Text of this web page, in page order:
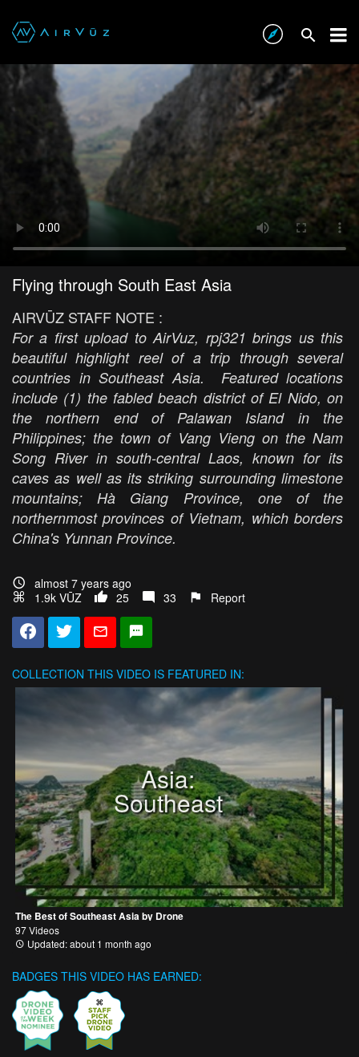
Flying through South East Asia
AIRVŪZ STAFF NOTE :
For a first upload to AirVuz, rpj321 brings us this
beautiful highlight reel of a trip through several
countries in Southeast Asia. Featured locations
include (1) the fabled beach district of El Nido, on
the northern end of Palawan Island in the
Philippines; the town of Vang Vieng on the Nam
Song River in south-central Laos, known for its
caves as well as its striking surrounding limestone
mountains; Hà Giang Province, one of the
northernmost provinces of Vietnam, which borders
China's Yunnan Province.
almost 7 years ago
1.9k VŪZ
25 33 Report
COLLECTION THIS VIDEO IS FEATURED IN:
Asia:
Southeast
The Best of Southeast Asia by Drone
97 Videos
Updated: about 1 month ago
BADGES THIS VIDEO HAS EARNED: